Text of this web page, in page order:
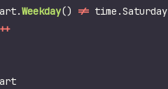
.Weekday() != time .Saturday
++